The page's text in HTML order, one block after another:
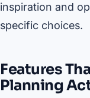
inspiration and
specific choices.
Features
Planning